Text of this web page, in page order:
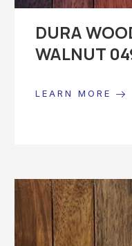
DURA
WALNUT
LEARN MORE